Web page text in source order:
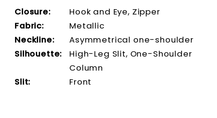
Closure:
Hook and Eye, Zipper
Fabric:
Metallic
Neckline:
Asymmetrical one-shoulder
Silhouette:
High-Leg Slit, One-Shoulder
Column
Slit:
Front